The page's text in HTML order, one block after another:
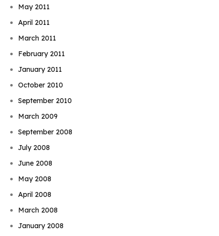
May 2011
April 2011
March 2011
February 2011
January 2011
October 2010
September 2010
March 2009
September 2008
July 2008
June 2008
May 2008
April 2008
March 2008
January 2008